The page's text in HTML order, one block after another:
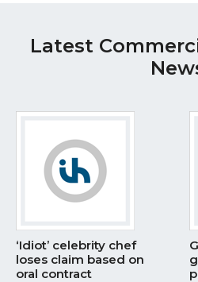
Latest
‘Idiot’ celebrity chef
loses claim based on
oral contract